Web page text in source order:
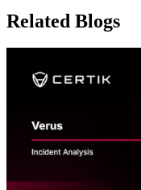
Related Blogs